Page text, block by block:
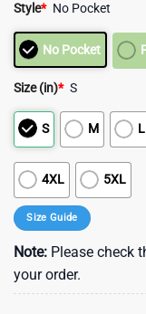
Style* No Pocket
No Pocket
Size (in)* S
S M L
4XL 5XL
Size Guide
Note: Please check
your order.